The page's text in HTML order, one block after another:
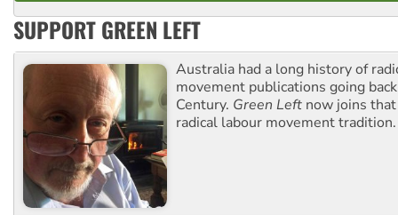
SUPPORT GREEN LEFT
Australia had a long history of
movement publications going
Century. Green Left now joins
radical labour movement tradition.